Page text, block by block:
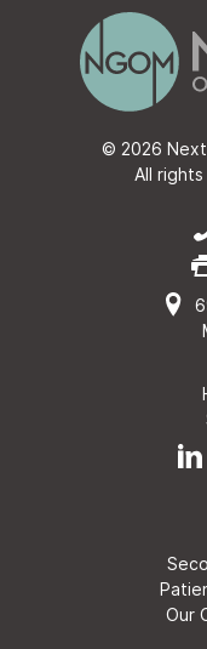
© 2026
All
Our